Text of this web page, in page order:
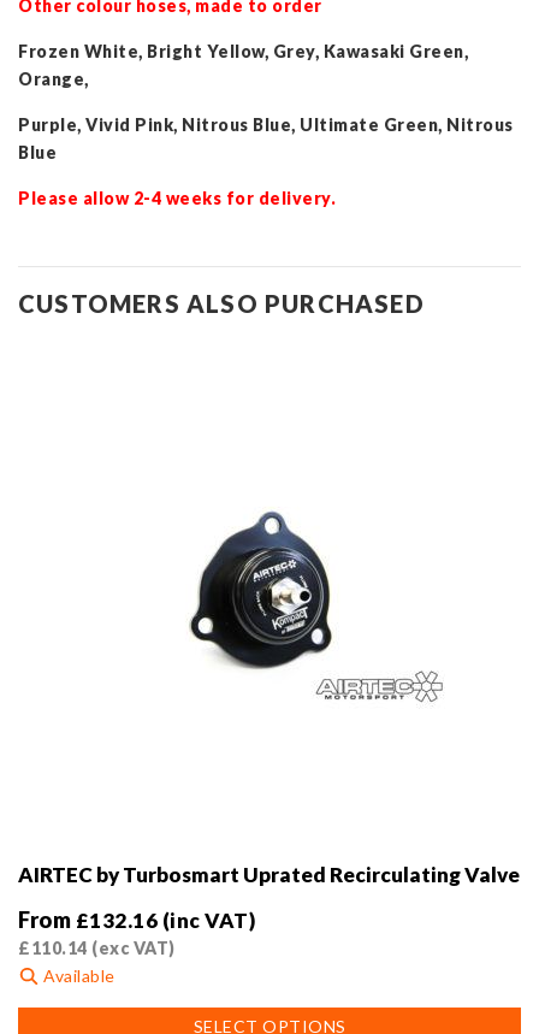
Other colour hoses, made to order
Frozen White, Bright Yellow, Grey, Kawasaki Green,
Orange,
Purple, Vivid Pink, Nitrous Blue, Ultimate Green, Nitrous
Blue
Please allow 2-4 weeks for delivery.
CUSTOMERS ALSO PURCHASED
AIRTEC by Turbosmart Uprated Recirculating Valve
From £132.16 (inc VAT)
£110.14 (exc VAT)
Available
SELECT OPTIONS